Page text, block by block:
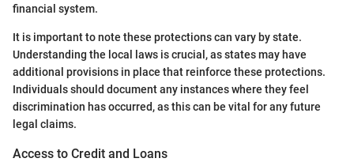
financial system.
It is important to note these protections can vary by state.
Understanding the local laws is crucial, as states may have
additional provisions in place that reinforce these protections.
Individuals should document any instances where they feel
discrimination has occurred, as this can be vital for any future
legal claims.
Access to Credit and Loans